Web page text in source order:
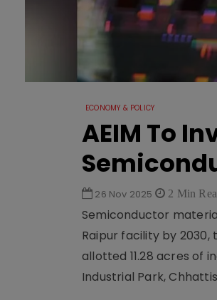
ECONOMY & POLICY
AEIM To
26 Nov 2025 2 Min
Semiconductor
Raipur facility by 2030,
allotted 11.28 acres of
Industrial Park,